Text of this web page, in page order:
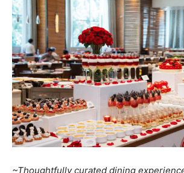
~Thoughtfully curated dining